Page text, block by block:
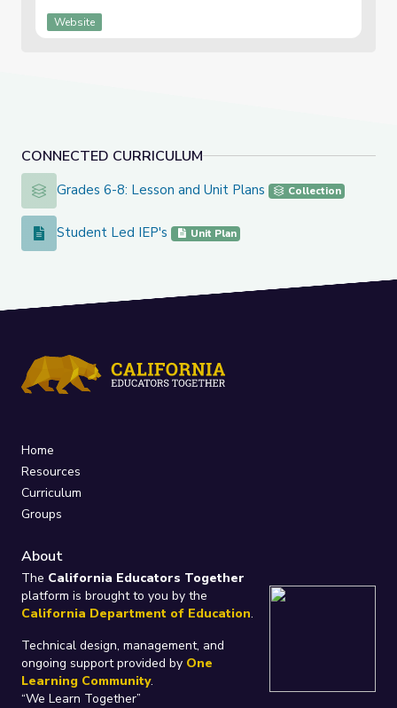
CONNECTED CURRICULUM
Grades 6-8: Lesson and Unit Plans
Grades 6-8: Lesson and Unit Plans Collection
Student Led IEP's
Student Led IEP's Unit Plan
Website
Home
Resources
Curriculum
Groups
About
The California Educators Together
platform is brought to you by the
California Department of Education.
Technical design, management, and
ongoing support provided by One
Learning Community.
“We Learn Together”